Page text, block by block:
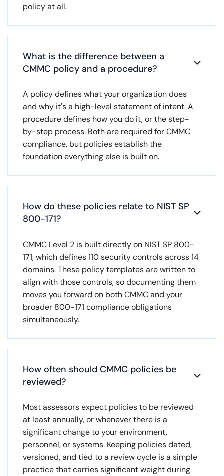
policy at all.
What is the difference between a
CMMC policy and a procedure?

A policy defines what your organization does
and why it's a high-level statement of intent. A
procedure defines how you do it, or the step-
by-step process. Both are required for CMMC
compliance, but policies establish the
foundation everything else is built on.
How do these policies relate to NIST SP
800-171?

CMMC Level 2 is built directly on NIST SP 800-
171, which defines 110 security controls across 14
domains. These policy templates are written to
align with those controls, so documenting them
moves you forward on both CMMC and your
broader 800-171 compliance obligations
simultaneously.
How often should CMMC policies be
reviewed?

Most assessors expect policies to be reviewed
at least annually, or whenever there is a
significant change to your environment,
personnel, or systems. Keeping policies dated,
versioned, and tied to a review cycle is a simple
practice that carries significant weight during